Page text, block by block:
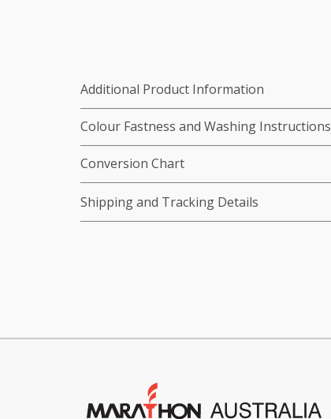
Additional Product Information
Colour Fastness and Washing Instructions
Conversion Chart
Shipping and Tracking Details